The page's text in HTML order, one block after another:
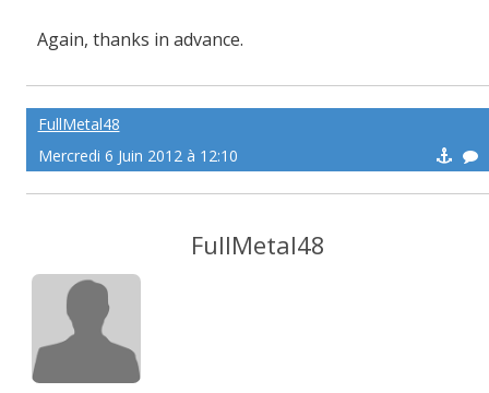
Again, thanks in advance.
FullMetal48
Mercredi 6 Juin 2012 à 12:10
FullMetal48